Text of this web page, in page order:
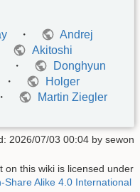
・
Andrej
Akitoshi
・
Donghyun
Holger
Martin Ziegler
2026/07/03 00:04 by sewon
on this wiki is licensed under
Share Alike 4.0 International